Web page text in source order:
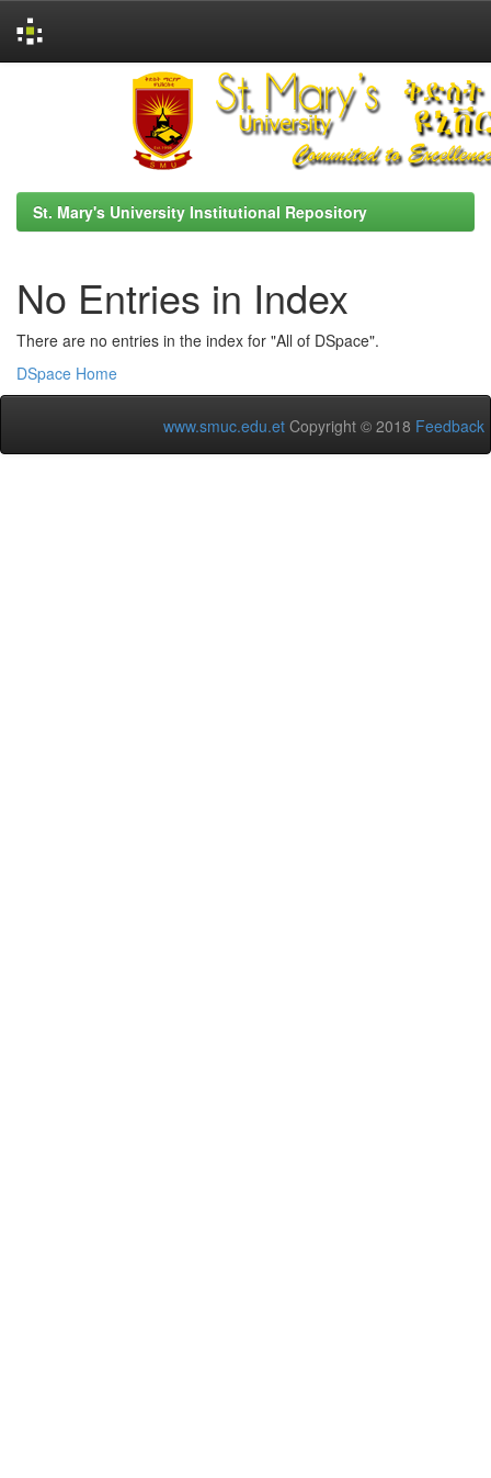
St. Mary's University Institutional Repository
No Entries in Index
There are no entries in the index for "All of DSpace".
DSpace Home
www.smuc.edu.et Copyright © 2018 Feedback